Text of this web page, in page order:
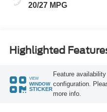
20/27 MPG
Highlighted
VIEW
WINDOW
STICKER
Feature
configuration.
more info.